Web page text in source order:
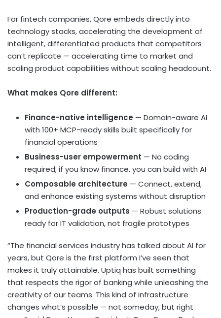
For fintech companies, Qore embeds directly into
technology stacks, accelerating the development of
intelligent, differentiated products that competitors
can’t replicate — accelerating time to market and
scaling product capabilities without scaling headcount.
What makes Qore different:
Finance-native intelligence — Domain-aware AI
with 100+ MCP-ready skills built specifically for
financial operations
Business-user empowerment — No coding
required; if you know finance, you can build with AI
Composable architecture — Connect, extend,
and enhance existing systems without disruption
Production-grade outputs — Robust solutions
ready for IT validation, not fragile prototypes
“The financial services industry has talked about AI for
years, but Qore is the first platform I’ve seen that
makes it truly attainable. Uptiq has built something
that respects the rigor of banking while unleashing the
creativity of our teams. This kind of infrastructure
changes what’s possible — not someday, but right